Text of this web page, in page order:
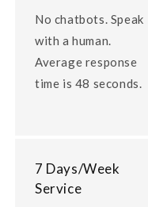
No chatbots. Speak
with a human.
Average response
time is 48 seconds.
7 Days/Week
Service